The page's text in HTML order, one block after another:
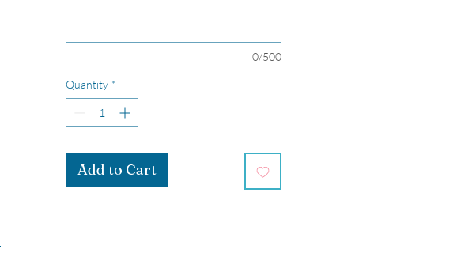
0/500
Quantity *
Add to Cart